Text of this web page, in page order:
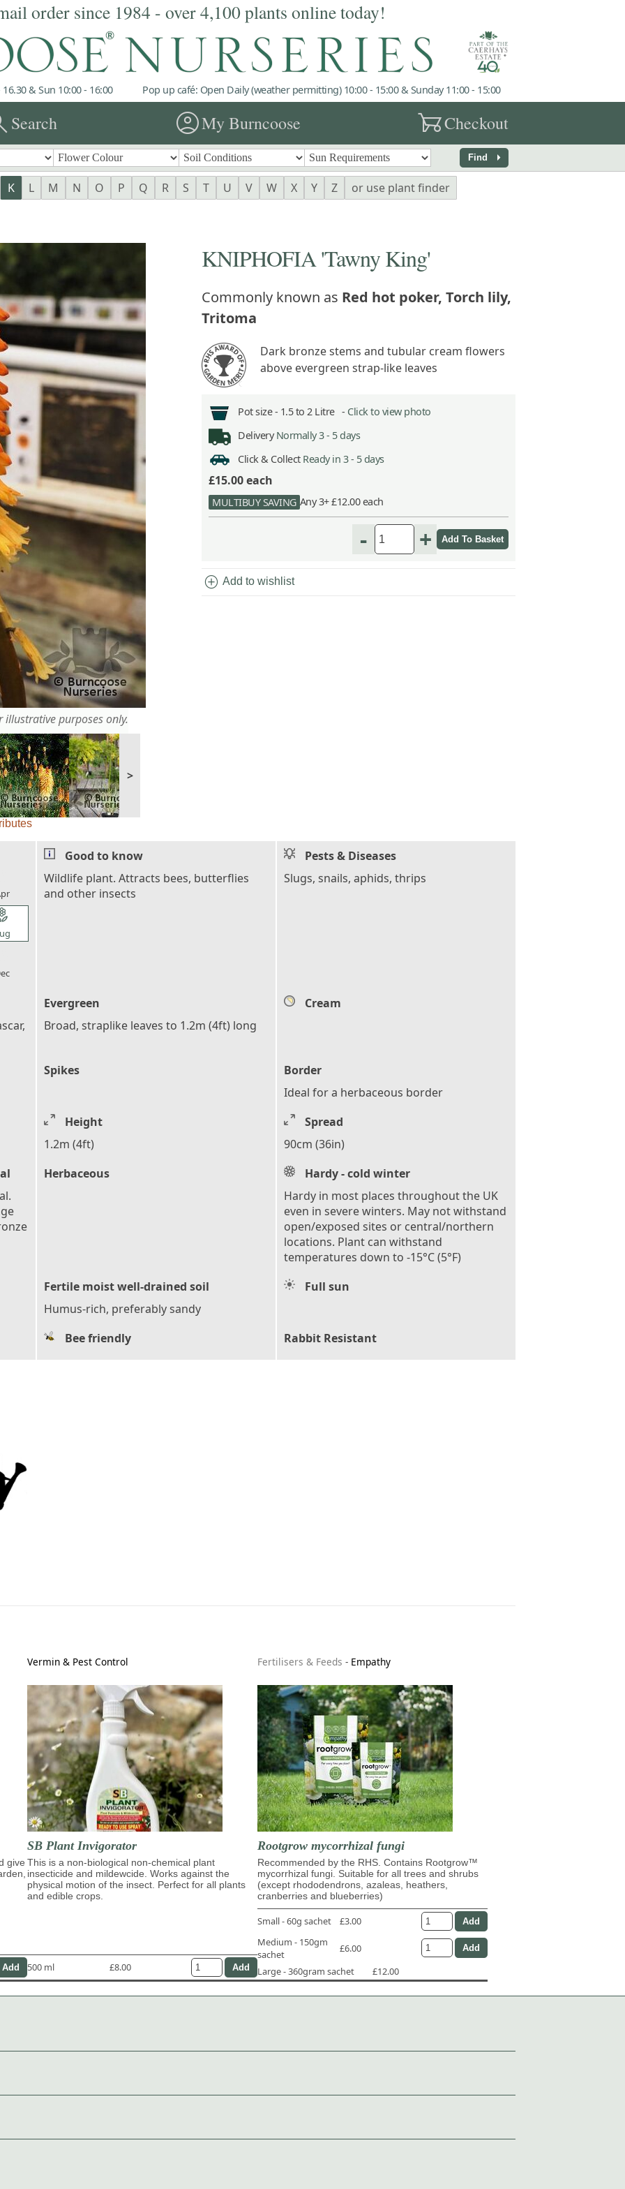
order since 1984 - over 4,100 plants online today!
& Sun 10:00 - 16:00 Pop up café: Open Daily (weather permitting) 10:00 - 15:00 & Sunday 11:00 - 15:00
Search account_circleMy Burncoose garden_cartCheckout
Find arrow_right
K L M N O P Q R S T U V W X Y Z
or use plant finder
purposes only.
>
KNIPHOFIA 'Tawny King'
Commonly known as Red hot poker, Torch lily,
Tritoma
Dark bronze stems and tubular cream flowers
above evergreen strap-like leaves
Pot size - 1.5 to 2 Litre - Click to view photo
Delivery Normally 3 - 5 days
Click & Collect Ready in 3 - 5 days
£15.00each
MULTIBUY SAVING Any 3+ £12.00 each
- +
add_circle Add to wishlist
Good to know
Wildlife plant. Attracts bees, butterflies
and other insects
Pests & Diseases
Slugs, snails, aphids, thrips
Evergreen
Broad, straplike leaves to 1.2m (4ft) long
Cream
Spikes
Border
Ideal for a herbaceous border
Height
1.2m (4ft)
Spread
90cm (36in)
Herbaceous
Hardy - cold winter
Hardy in most places throughout the UK
even in severe winters. May not withstand
open/exposed sites or central/northern
locations. Plant can withstand
temperatures down to -15°C (5°F)
Fertile moist well-drained soil
Humus-rich, preferably sandy
Full sun
Bee friendly Rabbit Resistant
give
Vermin & Pest Control
SB Plant Invigorator
This is a non-biological non-chemical plant
insecticide and mildewcide. Works against the
physical motion of the insect. Perfect for all plants
and edible crops.
500 ml £8.00
Fertilisers & Feeds - Empathy
Rootgrow mycorrhizal fungi
Recommended by the RHS. Contains Rootgrow™
mycorrhizal fungi. Suitable for all trees and shrubs
(except rhododendrons, azaleas, heathers,
cranberries and blueberries)
Small - 60g sachet
£3.00
Medium - 150gm
sachet
£6.00
Large - 360gram sachet
£12.00